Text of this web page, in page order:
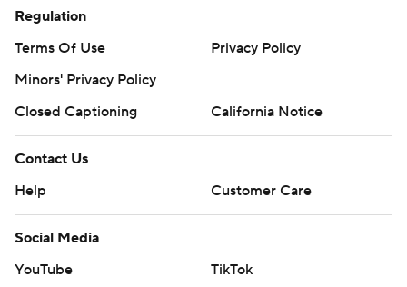
Regulation
Terms Of Use
Privacy Policy
Minors' Privacy Policy
Closed Captioning
California Notice
Contact Us
Help
Customer Care
Social Media
YouTube
TikTok